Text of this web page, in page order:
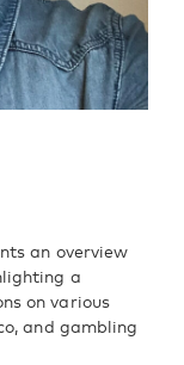
an overview
a
on various
and gambling